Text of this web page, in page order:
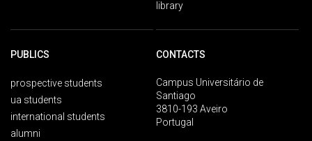
library
PUBLICS
prospective students
ua students
international students
alumni
CONTACTS
Campus Universitário de
Santiago
3810-193 Aveiro
Portugal